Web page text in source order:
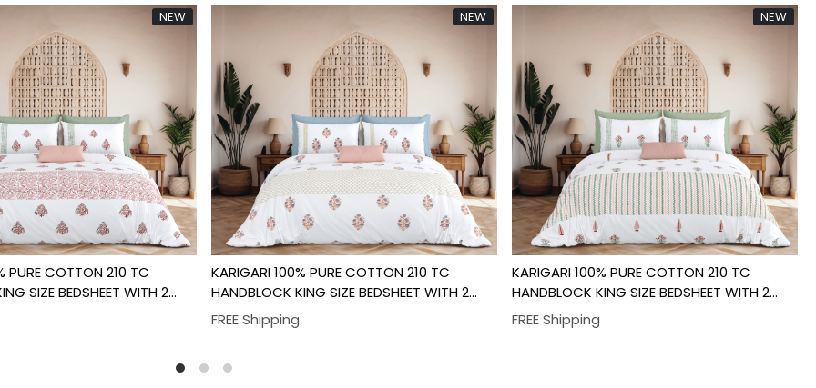
NEW
Loading...
PURE COTTON 210 TC
SIZE BEDSHEET WITH 2
NEW
Loading...
KARIGARI 100% PURE COTTON 210 TC
HANDBLOCK KING SIZE BEDSHEET WITH 2
PILLOW COVER SET
FREE Shipping
new
Loading...
KARIGARI 100% PURE COTTON 210 TC
HANDBLOCK KING SIZE BEDSHEET WITH 2
PILLOW COVER SET
FREE Shipping